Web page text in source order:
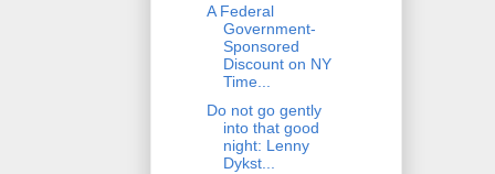
A Federal
Government-
Sponsored
Discount on NY
Time...
Do not go gently
into that good
night: Lenny
Dykst...